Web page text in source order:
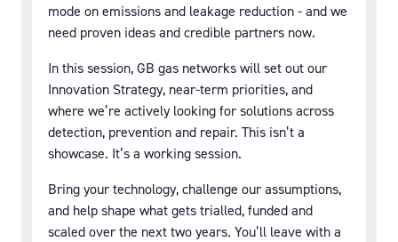
mode on emissions and leakage reduction - and we
need proven ideas and credible partners now.
In this session, GB gas networks will set out our
Innovation Strategy, near-term priorities, and
where we’re actively looking for solutions across
detection, prevention and repair. This isn’t a
showcase. It’s a working session.
Bring your technology, challenge our assumptions,
and help shape what gets trialled, funded and
scaled over the next two years. You’ll leave with a